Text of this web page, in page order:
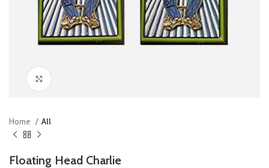
Home All
Floating Head Charlie